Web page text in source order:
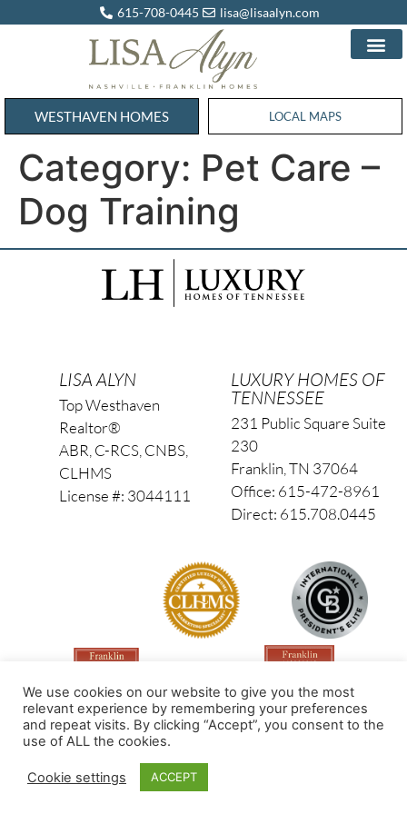
615-708-0445 lisa@lisaalyn.com
WESTHAVEN HOMES WESTHAVEN HOMES
LOCAL MAPS
Category: Pet Care –
Dog Training
LISA ALYN
Top Westhaven
Realtor®
ABR, C-RCS, CNBS,
CLHMS
License #: 3044111
LUXURY HOMES OF
TENNESSEE
231 Public Square Suite
230
Franklin, TN 37064
Office: 615-472-8961
Direct: 615.708.0445
Made by PinPoint Local
We use cookies on our website to give you the most
relevant experience by remembering your preferences
and repeat visits. By clicking “Accept”, you consent to the
use of ALL the cookies.
Cookie settings ACCEPT